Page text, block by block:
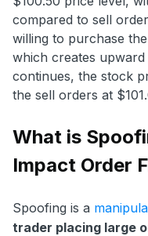
compared to sell
willing to purchase
which creates
continues, the stock
the sell orders at
What is
Impact Order
Spoofing is a
trader placing large